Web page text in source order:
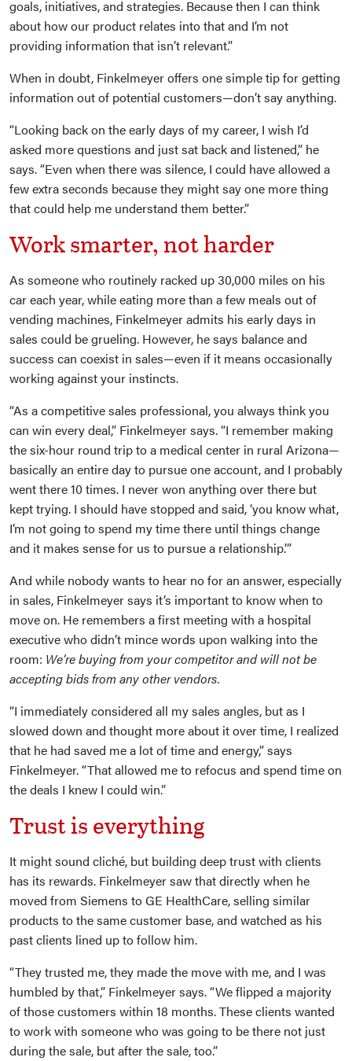
goals, initiatives, and strategies. Because then I can think
about how our product relates into that and I’m not
providing information that isn’t relevant.”
When in doubt, Finkelmeyer offers one simple tip for getting
information out of potential customers—don’t say anything.
“Looking back on the early days of my career, I wish I’d
asked more questions and just sat back and listened,” he
says. “Even when there was silence, I could have allowed a
few extra seconds because they might say one more thing
that could help me understand them better.”
Work smarter, not harder
As someone who routinely racked up 30,000 miles on his
car each year, while eating more than a few meals out of
vending machines, Finkelmeyer admits his early days in
sales could be grueling. However, he says balance and
success can coexist in sales—even if it means occasionally
working against your instincts.
“As a competitive sales professional, you always think you
can win every deal,” Finkelmeyer says. “I remember making
the six-hour round trip to a medical center in rural Arizona—
basically an entire day to pursue one account, and I probably
went there 10 times. I never won anything over there but
kept trying. I should have stopped and said, ‘you know what,
I’m not going to spend my time there until things change
and it makes sense for us to pursue a relationship.’”
And while nobody wants to hear no for an answer, especially
in sales, Finkelmeyer says it’s important to know when to
move on. He remembers a first meeting with a hospital
executive who didn’t mince words upon walking into the
room: We’re buying from your competitor and will not be
accepting bids from any other vendors.
“I immediately considered all my sales angles, but as I
slowed down and thought more about it over time, I realized
that he had saved me a lot of time and energy,” says
Finkelmeyer. “That allowed me to refocus and spend time on
the deals I knew I could win.”
Trust is everything
It might sound cliché, but building deep trust with clients
has its rewards. Finkelmeyer saw that directly when he
moved from Siemens to GE HealthCare, selling similar
products to the same customer base, and watched as his
past clients lined up to follow him.
“They trusted me, they made the move with me, and I was
humbled by that,” Finkelmeyer says. “We flipped a majority
of those customers within 18 months. These clients wanted
to work with someone who was going to be there not just
during the sale, but after the sale, too.”